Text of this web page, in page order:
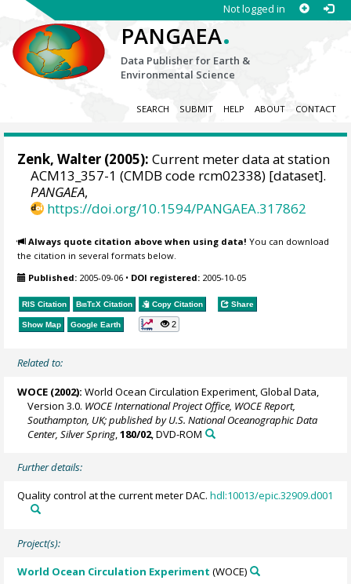
Not logged in
PANGAEA.
Data Publisher for Earth &
Environmental Science
SEARCH SUBMIT HELP ABOUT CONTACT
Zenk, Walter (2005): Current meter data at station
ACM13_357-1 (CMDB code rcm02338) [dataset].
PANGAEA,
https://doi.org/10.1594/PANGAEA.317862
Always quote citation above when using data! You can download
the citation in several formats below.
Published: 2005-09-06 • DOI registered: 2005-10-05
RIS Citation BibTeX Citation Copy Citation Share
Show Map Google Earth 2
Related to:
WOCE (2002): World Ocean Circulation Experiment, Global Data,
Version 3.0. WOCE International Project Office, WOCE Report,
Southampton, UK; published by U.S. National Oceanographic Data
Center, Silver Spring ,180/02, DVD-ROM
Further details:
Quality control at the current meter DAC.hdl:10013/epic.32909.d001
Project(s):
World Ocean Circulation Experiment (WOCE)